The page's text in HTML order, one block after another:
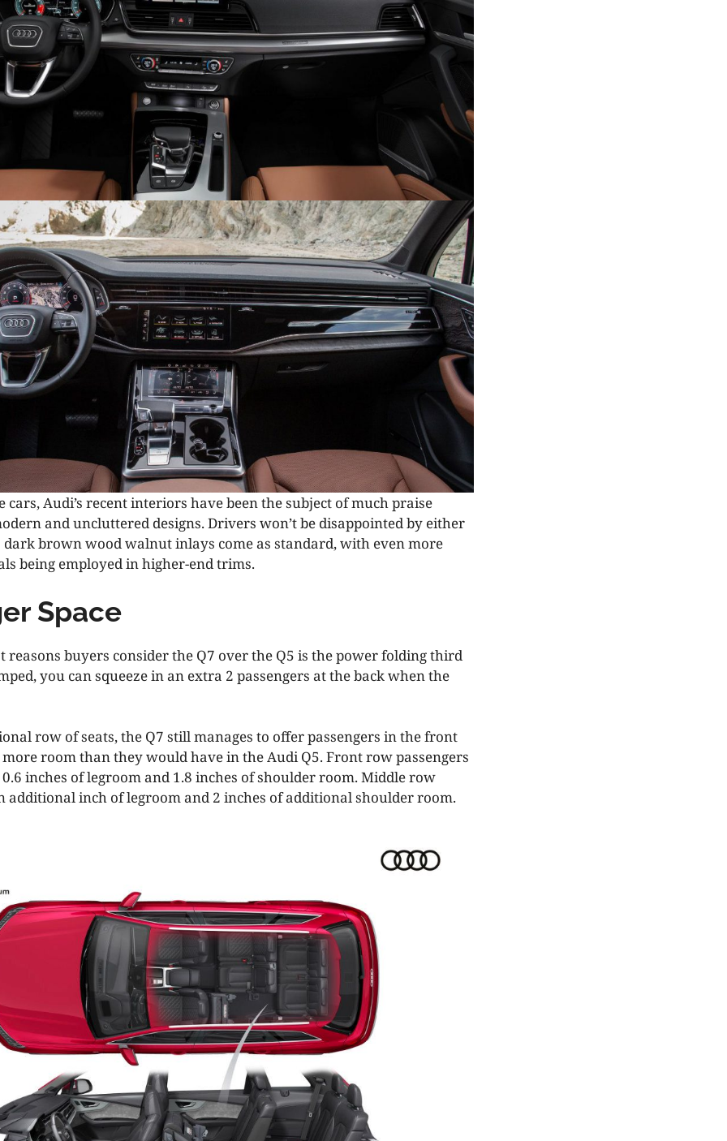
cars, Audi’s recent interiors have been the subject of much praise
and uncluttered designs. Drivers won’t be disappointed by either
brown wood walnut inlays come as standard, with even more
being employed in higher-end trims.
Space
reasons buyers consider the Q7 over the Q5 is the power folding third
you can squeeze in an extra 2 passengers at the back when the
row of seats, the Q7 still manages to offer passengers in the front
room than they would have in the Audi Q5. Front row passengers
inches of legroom and 1.8 inches of shoulder room. Middle row
additional inch of legroom and 2 inches of additional shoulder room.